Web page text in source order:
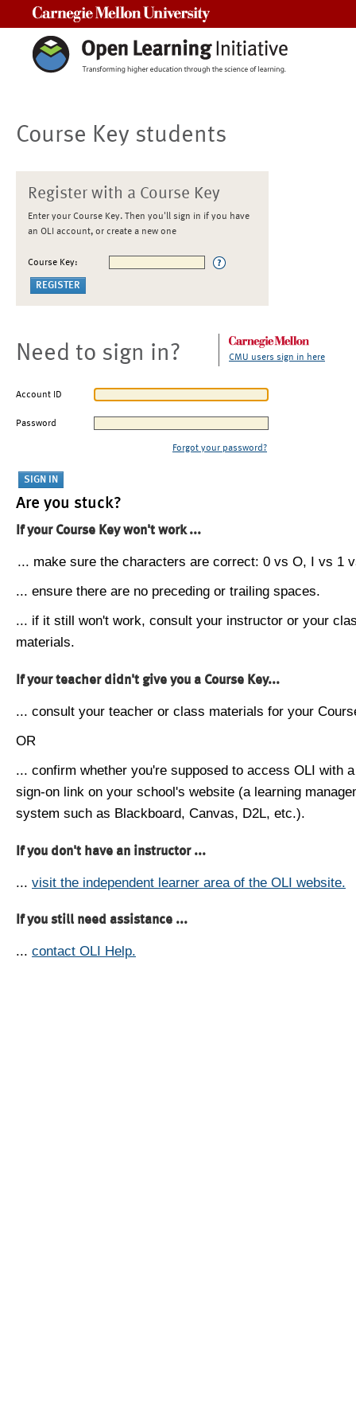
Course Key students
Register with a Course Key
Enter your Course Key. Then you'll sign in if you have
an OLI account, or create a new one
Course Key:
Need to sign in? CMU users sign in here
Account ID
Password
Forgot your password?
Are you stuck?
If your Course Key won't work ...
... make sure the characters are correct: 0 vs O, I vs 1
... ensure there are no preceding or trailing spaces.
... if it still won't work, consult your instructor or your
materials.
If your teacher didn't give you a Course Key...
... consult your teacher or class materials for your
OR
... confirm whether you're supposed to access OLI with
sign-on link on your school's website (a learning
system such as Blackboard, Canvas, D2L, etc.).
If you don't have an instructor ...
... visit the independent learner area of the OLI website.
If you still need assistance ...
... contact OLI Help.